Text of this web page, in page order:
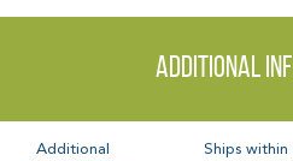
Additional
Additional
Ships